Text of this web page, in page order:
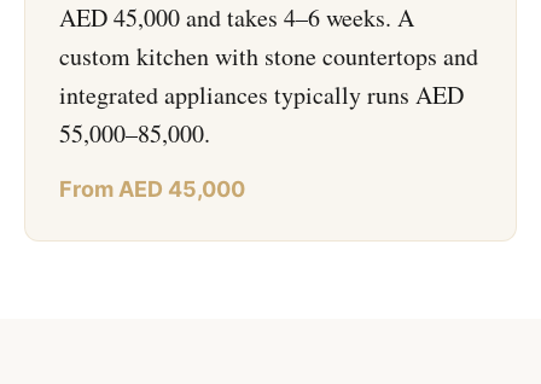
AED 45,000 and takes 4–6 weeks. A
custom kitchen with stone countertops and
integrated appliances typically runs AED
55,000–85,000.
From AED 45,000